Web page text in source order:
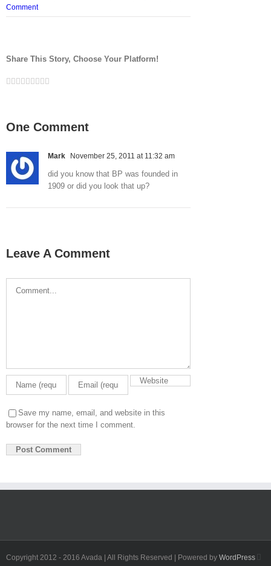
Comment
Share This Story, Choose Your Platform!
Facebook
Twitter
LinkedIn
Reddit
Google+
Tumblr
Pinterest
Vk
One Comment
Mark November 25, 2011 at 11:32 am
did you know that BP was founded in
1909 or did you look that up?
Leave A Comment
Save my name, email, and website in this
browser for the next time I comment.
Copyright 2012 - 2016 Avada | All Rights Reserved | Powered by WordPress